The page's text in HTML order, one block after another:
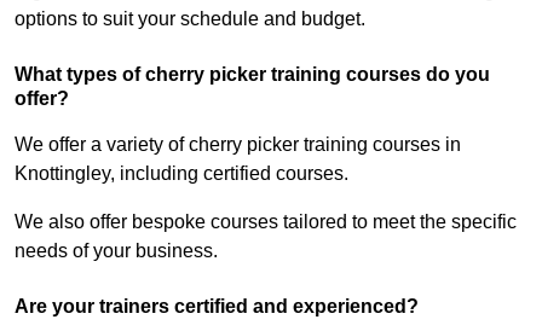
options to suit your schedule and budget.
What types of cherry picker training courses do you
offer?
We offer a variety of cherry picker training courses in
Knottingley, including certified courses.
We also offer bespoke courses tailored to meet the specific
needs of your business.
Are your trainers certified and experienced?